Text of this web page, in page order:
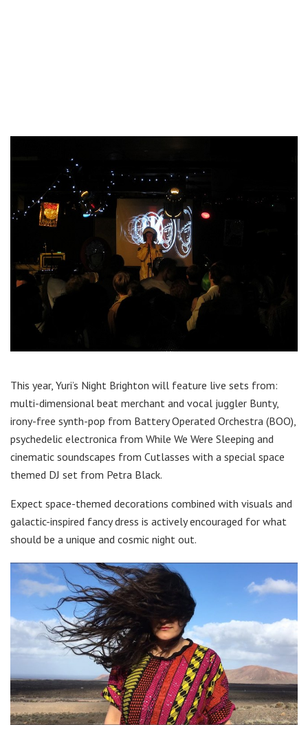
This year, Yuri’s Night Brighton will feature live sets from:
multi-dimensional beat merchant and vocal juggler Bunty,
irony-free synth-pop from Battery Operated Orchestra (BOO),
psychedelic electronica from While We Were Sleeping and
cinematic soundscapes from Cutlasses with a special space
themed DJ set from Petra Black.
Expect space-themed decorations combined with visuals and
galactic-inspired fancy dress is actively encouraged for what
should be a unique and cosmic night out.